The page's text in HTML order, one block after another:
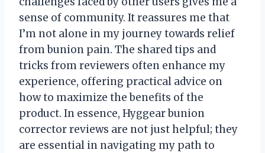
sense of community. It reassures me that
I’m not alone in my journey towards relief
from bunion pain. The shared tips and
tricks from reviewers often enhance my
experience, offering practical advice on
how to maximize the benefits of the
product. In essence, Hyggear bunion
corrector reviews are not just helpful; they
are essential in navigating my path to